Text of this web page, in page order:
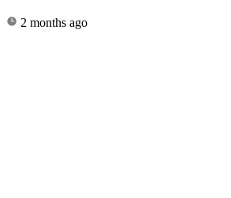
2 months ago